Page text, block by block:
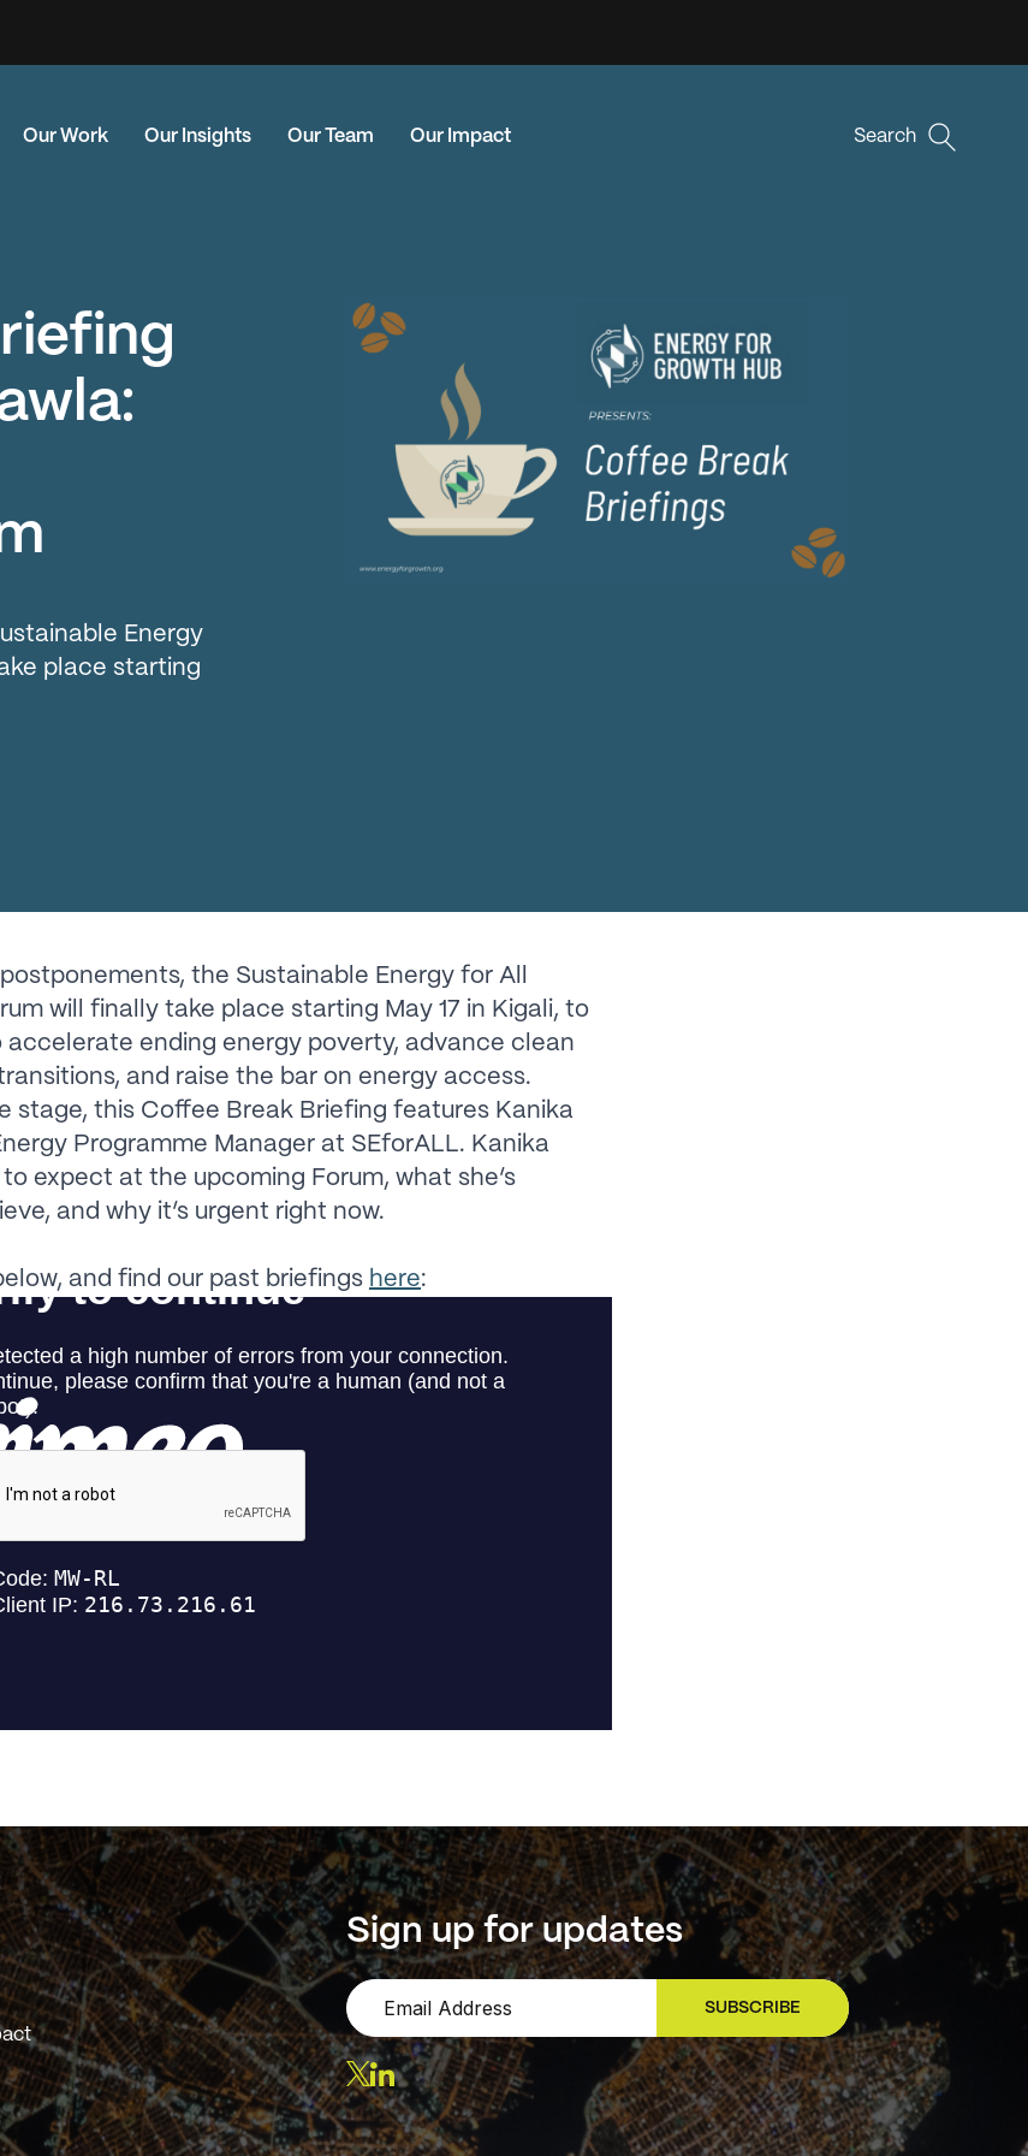
Our Work Our Insights Our Team Our Impact Search
Energy
place starting
the Sustainable Energy for All
will finally take place starting May 17 in Kigali, to
accelerate ending energy poverty, advance clean
and raise the bar on energy access.
stage, this Coffee Break Briefing features Kanika
Programme Manager at SEforALL. Kanika
expect at the upcoming Forum, what she’s
and why it’s urgent right now.
and find our past briefings here:
Sign up for updates
SUBSCRIBE
SIGN UP